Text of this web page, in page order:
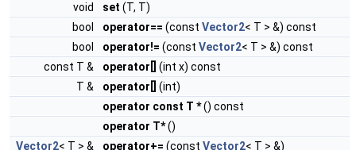
void
set (T, T)
bool
operator== (const Vector2< T > &) const
bool
operator!= (const Vector2< T > &) const
const T &
operator[]
(int x) const
T &
operator[]
(int)
operator const T *() const
operator T*()
Vector2< T > & operator+= (const Vector2< T > &)